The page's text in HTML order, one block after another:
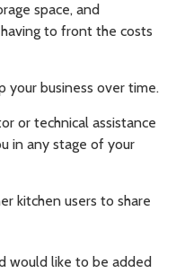
space, and
to front the costs
your business over time.
or technical assistance
in any stage of your
kitchen users to share
would like to be added